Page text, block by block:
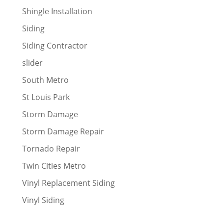
Shingle Installation
Siding
Siding Contractor
slider
South Metro
St Louis Park
Storm Damage
Storm Damage Repair
Tornado Repair
Twin Cities Metro
Vinyl Replacement Siding
Vinyl Siding